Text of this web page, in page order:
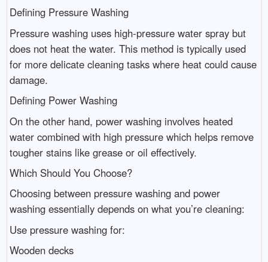
Defining Pressure Washing
Pressure washing uses high-pressure water spray but
does not heat the water. This method is typically used
for more delicate cleaning tasks where heat could cause
damage.
Defining Power Washing
On the other hand, power washing involves heated
water combined with high pressure which helps remove
tougher stains like grease or oil effectively.
Which Should You Choose?
Choosing between pressure washing and power
washing essentially depends on what you’re cleaning:
Use pressure washing for:
Wooden decks